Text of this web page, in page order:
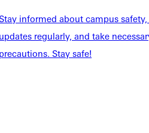
Stay informed about campus
updates regularly, and take
precautions. Stay safe!
completion students.